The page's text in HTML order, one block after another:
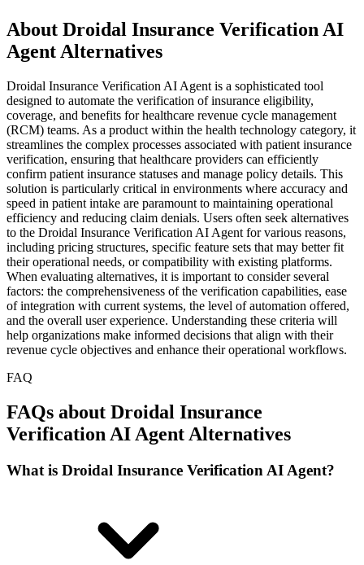
About Droidal Insurance Verification AI
Agent Alternatives
Droidal Insurance Verification AI Agent is a sophisticated tool
designed to automate the verification of insurance eligibility,
coverage, and benefits for healthcare revenue cycle management
(RCM) teams. As a product within the health technology category, it
streamlines the complex processes associated with patient insurance
verification, ensuring that healthcare providers can efficiently
confirm patient insurance statuses and manage policy details. This
solution is particularly critical in environments where accuracy and
speed in patient intake are paramount to maintaining operational
efficiency and reducing claim denials. Users often seek alternatives
to the Droidal Insurance Verification AI Agent for various reasons,
including pricing structures, specific feature sets that may better fit
their operational needs, or compatibility with existing platforms.
When evaluating alternatives, it is important to consider several
factors: the comprehensiveness of the verification capabilities, ease
of integration with current systems, the level of automation offered,
and the overall user experience. Understanding these criteria will
help organizations make informed decisions that align with their
revenue cycle objectives and enhance their operational workflows.
FAQ
FAQs about Droidal Insurance
Verification AI Agent Alternatives
What is Droidal Insurance Verification AI Agent?